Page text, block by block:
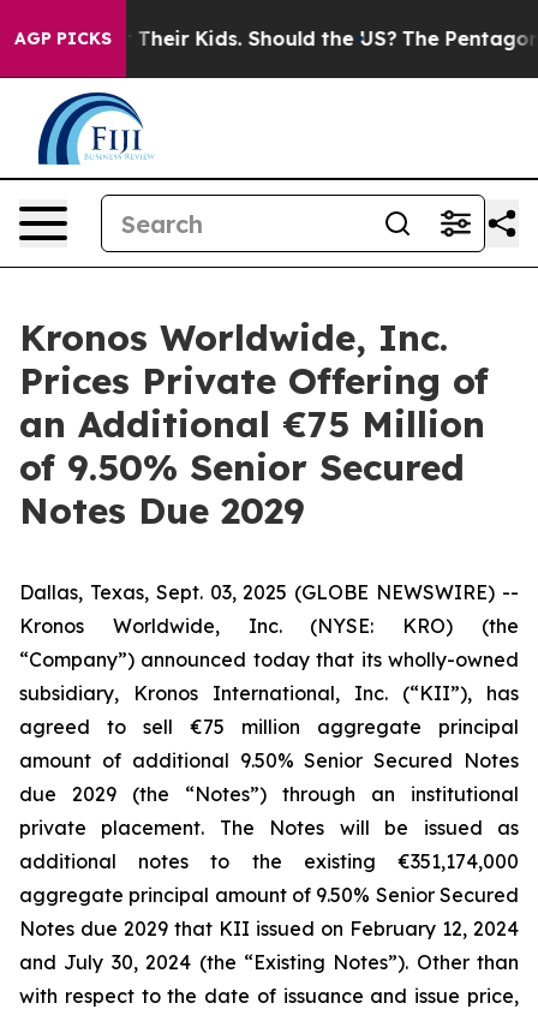
AGP PICKS
for Their Kids. Should the US? The Pentagon Is
Kronos Worldwide, Inc.
Prices Private Offering of
an Additional €75 Million
of 9.50% Senior Secured
Notes Due 2029
Dallas, Texas, Sept. 03, 2025 (GLOBE NEWSWIRE) --
Kronos Worldwide, Inc. (NYSE: KRO) (the
“Company”) announced today that its wholly-owned
subsidiary, Kronos International, Inc. (“KII”), has
agreed to sell €75 million aggregate principal
amount of additional 9.50% Senior Secured Notes
due 2029 (the “Notes”) through an institutional
private placement. The Notes will be issued as
additional notes to the existing €351,174,000
aggregate principal amount of 9.50% Senior Secured
Notes due 2029 that KII issued on February 12, 2024
and July 30, 2024 (the “Existing Notes”). Other than
with respect to the date of issuance and issue price,